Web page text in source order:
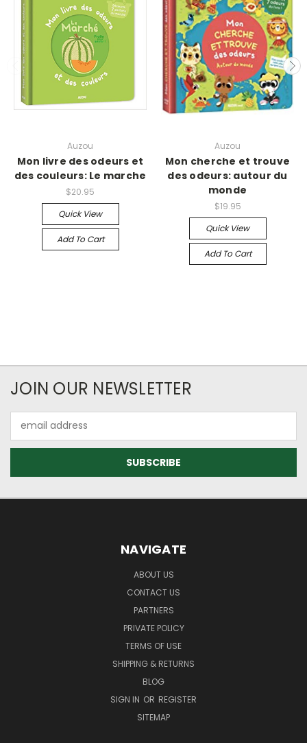
Auzou
Mon livre des odeurs et
des couleurs: Le marche
$20.95
Quick View
Add To Cart
Auzou
Mon cherche et trouve
des odeurs: autour du
monde
$19.95
Quick View
Add To Cart
JOIN OUR NEWSLETTER
Address
NAVIGATE
ABOUT US
CONTACT US
PARTNERS
PRIVATE POLICY
TERMS OF USE
SHIPPING & RETURNS
BLOG
SIGN IN OR REGISTER
SITEMAP